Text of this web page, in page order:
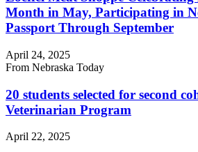
Month in May, Participating in
Passport Through September
April 24, 2025
From Nebraska Today
20 students selected for second
Veterinarian Program
April 22, 2025